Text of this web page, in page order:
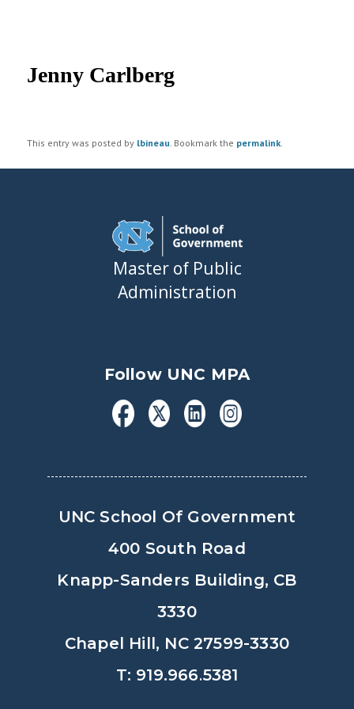
navigation
Jenny Carlberg
This entry was posted by lbineau . Bookmark the permalink
Master of Public
Administration
Follow UNC MPA
UNC School Of Government
400 South Road
Knapp-Sanders Building, CB
3330
Chapel Hill, NC 27599-3330
T: 919.966.5381